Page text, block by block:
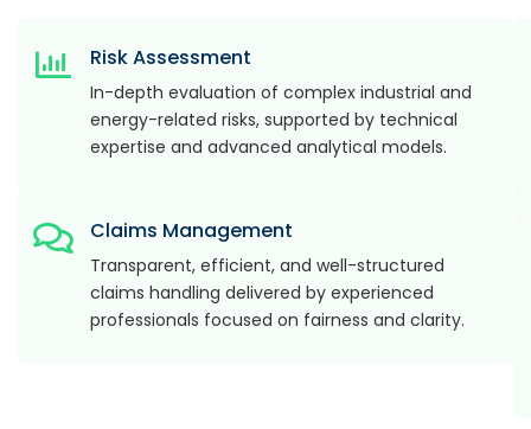
Risk Assessment
In-depth evaluation of complex industrial and
energy-related risks, supported by technical
expertise and advanced analytical models.
Claims Management
Transparent, efficient, and well-structured
claims handling delivered by experienced
professionals focused on fairness and clarity.